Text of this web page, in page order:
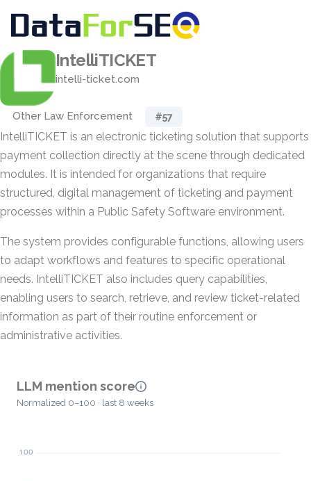
IntelliTICKET
intelli-ticket.com
Other Law Enforcement #57
IntelliTICKET is an electronic ticketing solution that supports
payment collection directly at the scene through dedicated
modules. It is intended for organizations that require
structured, digital management of ticketing and payment
processes within a Public Safety Software environment.
The system provides configurable functions, allowing users
to adapt workflows and features to specific operational
needs. IntelliTICKET also includes query capabilities,
enabling users to search, retrieve, and review ticket-related
information as part of their routine enforcement or
administrative activities.
LLM mention score
Normalized 0–100 · last 8 weeks